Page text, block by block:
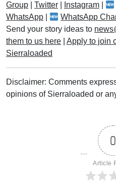
Group
Twitter Instagram
WhatsApp
WhatsApp
Send your story ideas to
them to us here
Apply to join
Sierraloaded
Disclaimer: Comments
opinions of Sierraloaded or
0
Article